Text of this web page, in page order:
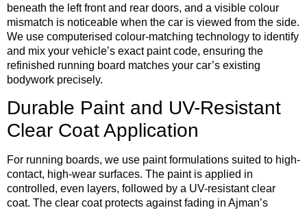
beneath the left front and rear doors, and a visible colour
mismatch is noticeable when the car is viewed from the side.
We use computerised colour-matching technology to identify
and mix your vehicle’s exact paint code, ensuring the
refinished running board matches your car’s existing
bodywork precisely.
Durable Paint and UV-Resistant
Clear Coat Application
For running boards, we use paint formulations suited to high-
contact, high-wear surfaces. The paint is applied in
controlled, even layers, followed by a UV-resistant clear
coat. The clear coat protects against fading in Ajman’s